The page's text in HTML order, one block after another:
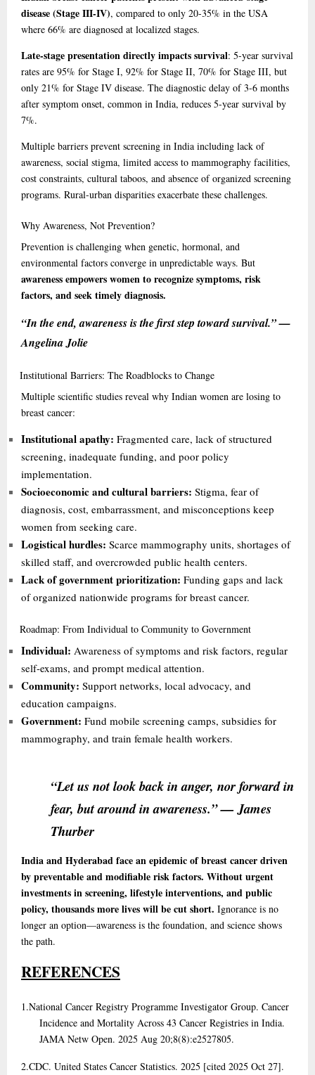
disease (Stage III-IV), compared to only 20-35% in the USA
where 66% are diagnosed at localized stages.
Late-stage presentation directly impacts survival: 5-year survival
rates are 95% for Stage I, 92% for Stage II, 70% for Stage III, but
only 21% for Stage IV disease. The diagnostic delay of 3-6 months
after symptom onset, common in India, reduces 5-year survival by
7%.
Multiple barriers prevent screening in India including lack of
awareness, social stigma, limited access to mammography facilities,
cost constraints, cultural taboos, and absence of organized screening
programs. Rural-urban disparities exacerbate these challenges.
Why Awareness, Not Prevention?
Prevention is challenging when genetic, hormonal, and
environmental factors converge in unpredictable ways. But
awareness empowers women to recognize symptoms, risk
factors, and seek timely diagnosis.
“In the end, awareness is the first step toward survival.” —
Angelina Jolie
Institutional Barriers: The Roadblocks to Change
Multiple scientific studies reveal why Indian women are losing to
breast cancer:
Institutional apathy: Fragmented care, lack of structured
screening, inadequate funding, and poor policy
implementation.
Socioeconomic and cultural barriers: Stigma, fear of
diagnosis, cost, embarrassment, and misconceptions keep
women from seeking care.
Logistical hurdles: Scarce mammography units, shortages of
skilled staff, and overcrowded public health centers.
Lack of government prioritization: Funding gaps and lack
of organized nationwide programs for breast cancer.
Roadmap: From Individual to Community to Government
Individual: Awareness of symptoms and risk factors, regular
self-exams, and prompt medical attention.
Community: Support networks, local advocacy, and
education campaigns.
Government: Fund mobile screening camps, subsidies for
mammography, and train female health workers.
“Let us not look back in anger, nor forward in
fear, but around in awareness.” — James
Thurber
India and Hyderabad face an epidemic of breast cancer driven
by preventable and modifiable risk factors. Without urgent
investments in screening, lifestyle interventions, and public
policy, thousands more lives will be cut short. Ignorance is no
longer an option—awareness is the foundation, and science shows
the path.
REFERENCES
1.National Cancer Registry Programme Investigator Group. Cancer
Incidence and Mortality Across 43 Cancer Registries in India.
JAMA Netw Open. 2025 Aug 20;8(8):e2527805.
2.CDC. United States Cancer Statistics. 2025 [cited 2025 Oct 27].